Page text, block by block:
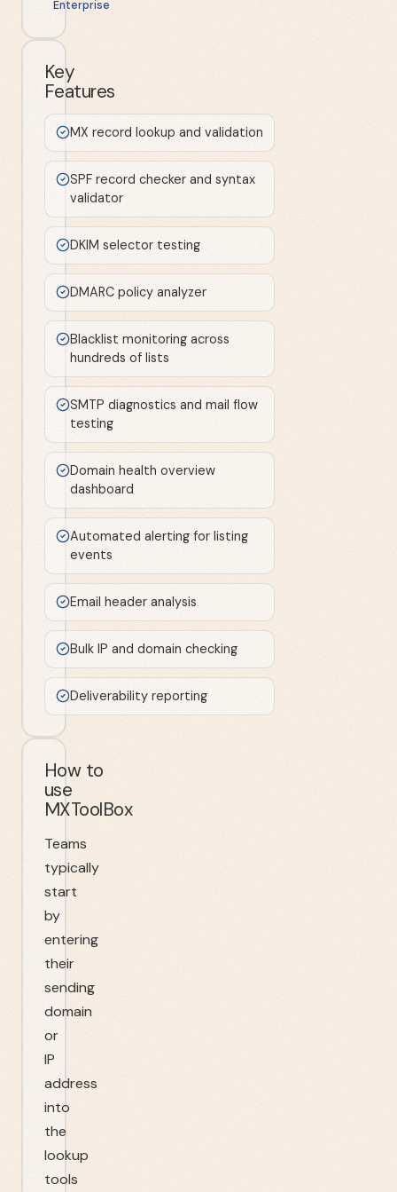
Enterprise
Key
Features
MX record lookup and validation
SPF record checker and syntax
validator
DKIM selector testing
DMARC policy analyzer
Blacklist monitoring across
hundreds of lists
SMTP diagnostics and mail flow
testing
Domain health overview
dashboard
Automated alerting for listing
events
Email header analysis
Bulk IP and domain checking
Deliverability reporting
How to
use
MXToolBox
Teams
typically
start
by
entering
their
sending
domain
or
IP
address
into
the
lookup
tools